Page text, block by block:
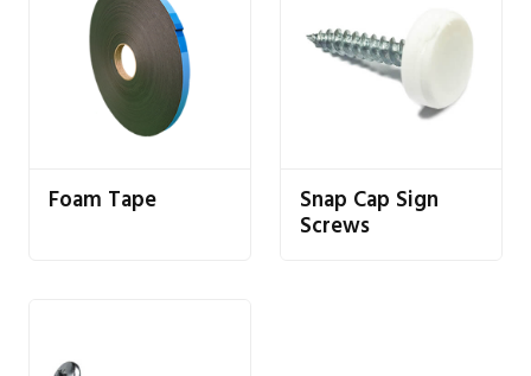
Foam Tape Snap Cap Sign
Screws